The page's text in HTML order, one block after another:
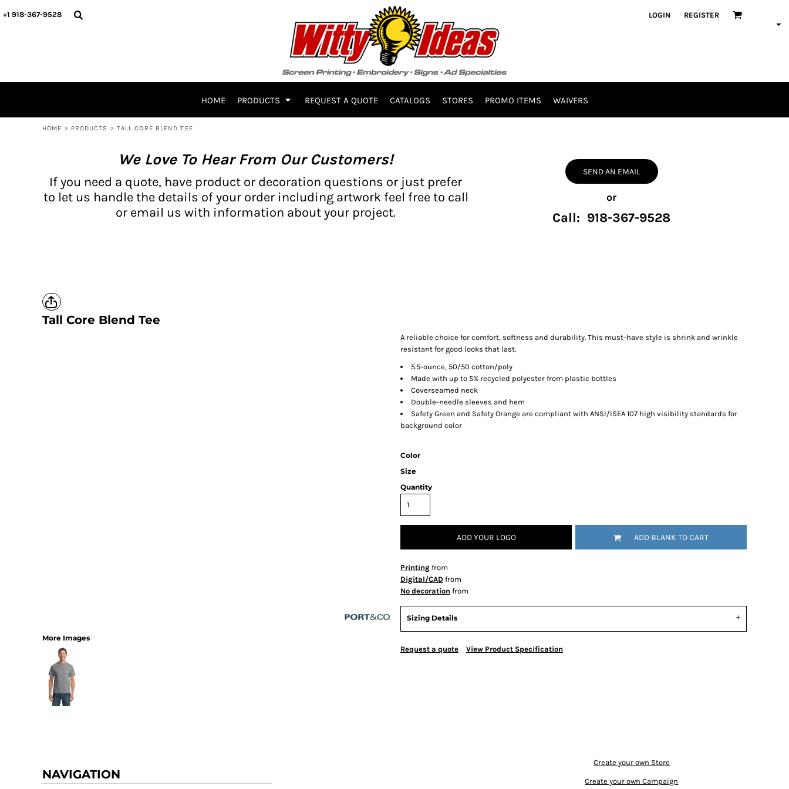
+1 918-367-9528 LOGIN REGISTER
HOME PRODUCTS REQUEST A QUOTE CATALOGS STORES PROMO ITEMS WAIVERS
HOME > PRODUCTS > TALL CORE BLEND TEE
We Love To Hear From Our Customers!
If you need a quote, have product or decoration questions or just prefer
to let us handle the details of your order including artwork feel free to call
or email us with information about your project.
SEND AN EMAIL
or
Call: 918-367-9528
Tall Core Blend Tee
More Images
A reliable choice for comfort, softness and durability. This must-have style is shrink and wrinkle
resistant for good looks that last.
5.5-ounce, 50/50 cotton/poly
Made with up to 5% recycled polyester from plastic bottles
Coverseamed neck
Double-needle sleeves and hem
Safety Green and Safety Orange are compliant with ANSI/ISEA 107 high visibility standards for
background color
Color
Size
Quantity
ADD YOUR LOGO ADD BLANK TO CART
Printing from
Digital/CAD from
No decoration from
Sizing Details
Request a quote View Product Specification
NAVIGATION
Create your own Store
Create your own Campaign
HOME
WAIVERS
CURRENCY:
BH PRODUCTS